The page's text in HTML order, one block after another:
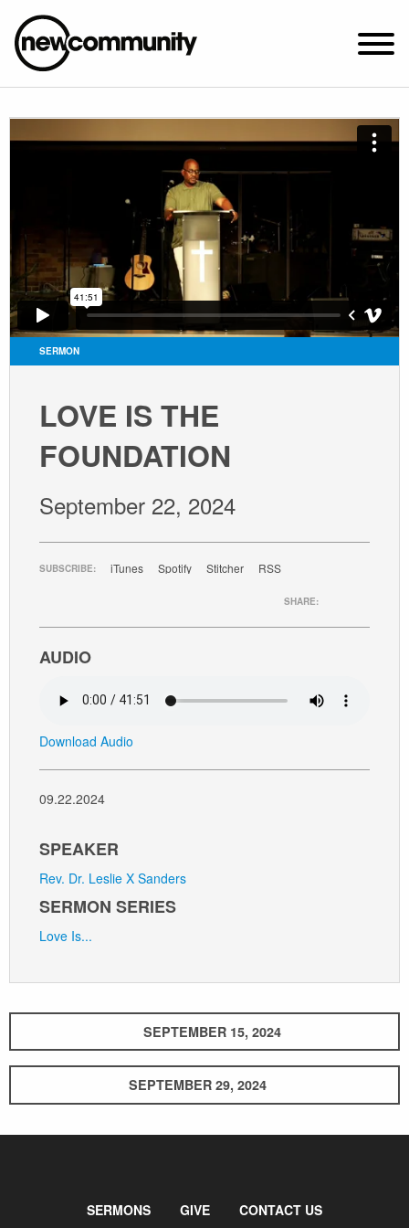
SUNDAY WORSHIP @ 10:00 AM
2649 N. FRANCISCO AVE.
CHICAGO, IL 60647
PARKING MAP
ABOUT NEWCOM
VISIT
CONNECT
WATCH
GIVE
SERMON
LOVE IS THE
FOUNDATION
September 22, 2024
SUBSCRIBE: iTunes Spotify Stitcher RSS
SHARE:
AUDIO
Download Audio
09.22.2024
SPEAKER
Rev. Dr. Leslie X Sanders
SERMON SERIES
Love Is...
SEPTEMBER 15, 2024
SEPTEMBER 29, 2024
SERMONS GIVE CONTACT US